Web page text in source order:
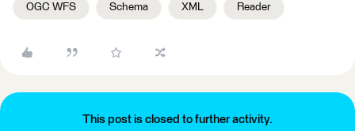
OGC WFS Schema XML Reader
This post is closed to further activity.